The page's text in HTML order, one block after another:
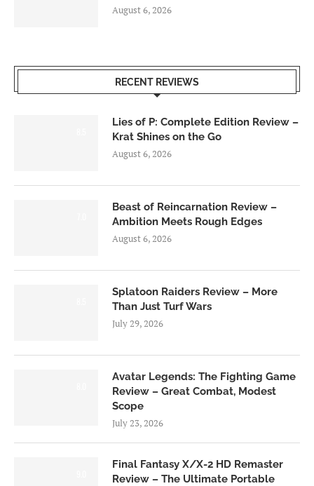
August 6, 2026
RECENT REVIEWS
Lies of P: Complete Edition Review –
Krat Shines on the Go
August 6, 2026
Beast of Reincarnation Review –
Ambition Meets Rough Edges
August 6, 2026
Splatoon Raiders Review – More
Than Just Turf Wars
July 29, 2026
Avatar Legends: The Fighting Game
Review – Great Combat, Modest
Scope
July 23, 2026
Final Fantasy X/X-2 HD Remaster
Review – The Ultimate Portable